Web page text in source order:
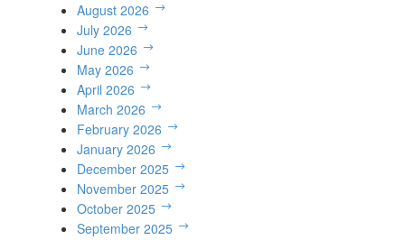
August 2026
July 2026
June 2026
May 2026
April 2026
March 2026
February 2026
January 2026
December 2025
November 2025
October 2025
September 2025